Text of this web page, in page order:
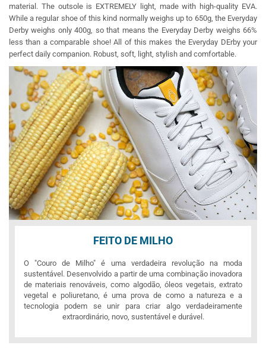
material. The outsole is EXTREMELY light, made with high-quality EVA.
While a regular shoe of this kind normally weighs up to 650g, the Everyday
Derby weighs only 400g, so that means the Everyday Derby weighs 66%
less than a comparable shoe! All of this makes the Everyday DErby your
perfect daily companion. Robust, soft, light, stylish and comfortable.
FEITO DE MILHO
O "Couro de Milho" é uma verdadeira revolução na moda
sustentável. Desenvolvido a partir de uma combinação inovadora
de materiais renováveis, como algodão, óleos vegetais, extrato
vegetal e poliuretano, é uma prova de como a natureza e a
tecnologia podem se unir para criar algo verdadeiramente
extraordinário, novo, sustentável e durável.